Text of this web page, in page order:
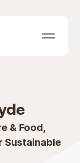
& Food,
Sustainable